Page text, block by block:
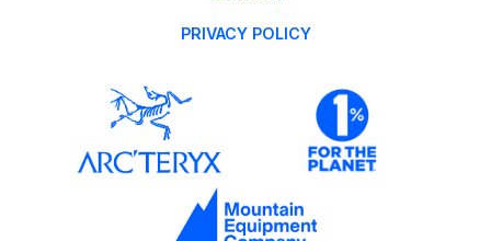
PRIVACY POLICY